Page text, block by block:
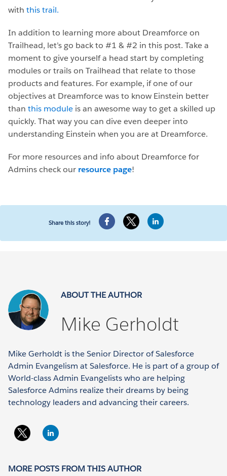
with this trail.
In addition to learning more about Dreamforce on
Trailhead, let’s go back to #1 & #2 in this post. Take a
moment to give yourself a head start by completing
modules or trails on Trailhead that relate to those
products and features. For example, if one of our
objectives at Dreamforce was to know Einstein better
than this module is an awesome way to get a skilled up
quickly. That way you can dive even deeper into
understanding Einstein when you are at Dreamforce.
For more resources and info about Dreamforce for
Admins check our resource page!
Share this story!
ABOUT THE AUTHOR
Mike Gerholdt
Mike Gerholdt is the Senior Director of Salesforce
Admin Evangelism at Salesforce. He is part of a group of
World-class Admin Evangelists who are helping
Salesforce Admins realize their dreams by being
technology leaders and advancing their careers.
MORE POSTS FROM THIS AUTHOR